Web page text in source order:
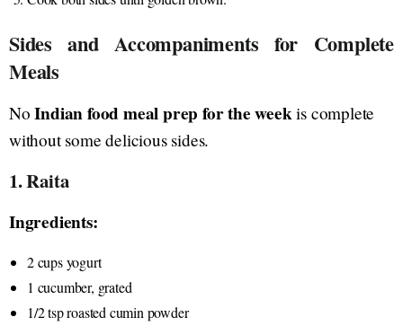
Sides and Accompaniments for Complete
Meals
NoIndian food meal prep for the weekis complete
without some delicious sides.
1. Raita
Ingredients:
2 cups yogurt
1 cucumber, grated
1/2 tsp roasted cumin powder